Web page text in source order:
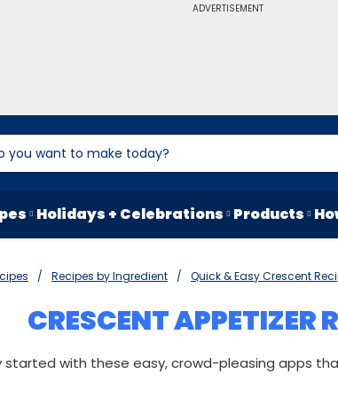
ADVERTISEMENT
Holidays + Celebrations Products
Recipes by Ingredient Quick & Easy Crescent
CRESCENT APPETIZER
with these easy, crowd-pleasing apps